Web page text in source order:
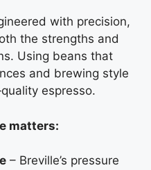
with precision,
the strengths and
Using beans that
and brewing style
espresso.
matters:
– Breville’s pressure